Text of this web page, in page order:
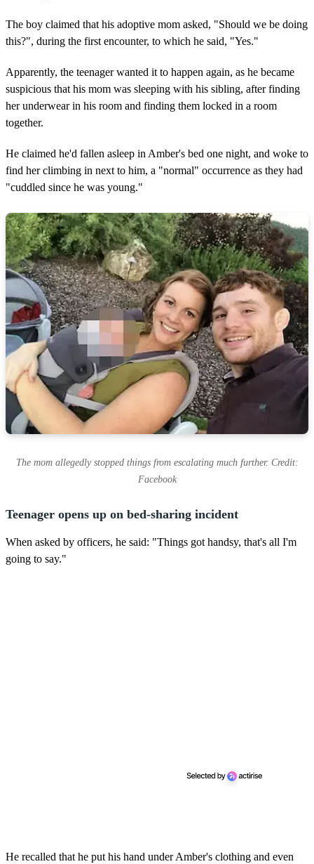
The boy claimed that his adoptive mom asked, "Should we be doing
this?", during the first encounter, to which he said, "Yes."
Apparently, the teenager wanted it to happen again, as he became
suspicious that his mom was sleeping with his sibling, after finding
her underwear in his room and finding them locked in a room
together.
He claimed he'd fallen asleep in Amber's bed one night, and woke to
find her climbing in next to him, a "normal" occurrence as they had
"cuddled since he was young."
The mom allegedly stopped things from escalating much further. Credit:
Facebook
Teenager opens up on bed-sharing incident
When asked by officers, he said: "Things got handsy, that's all I'm
going to say."
He recalled that he put his hand under Amber's clothing and even